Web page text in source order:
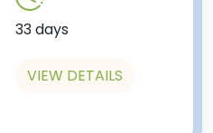
33 days
VIEW DETAILS